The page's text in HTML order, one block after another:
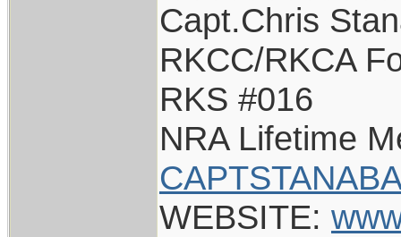
Capt.Chris
RKCC/RKCA
RKS #016
NRA Lifetime
WEBSITE: